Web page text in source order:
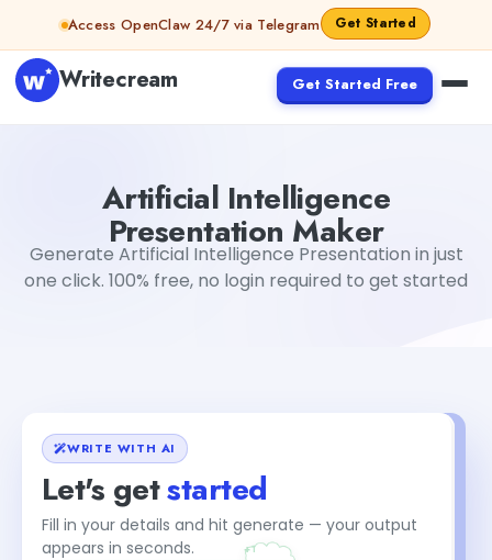
Skip to contentAccess OpenClaw 24/7 via Telegram Get Started
Writecream Get Started Free
Artificial Intelligence
Presentation Maker
Generate Artificial Intelligence Presentation in just
one click. 100% free, no login required to get started
WRITE WITH AI
Let's getstarted
Fill in your details and hit generate — your output
appears in seconds.
+1